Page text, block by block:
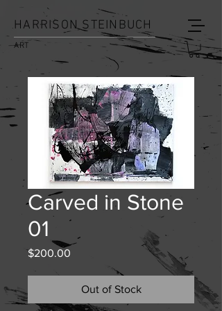
HARRISON STEINBUCH
ART
Carved in Stone
01
$200.00
Out of Stock